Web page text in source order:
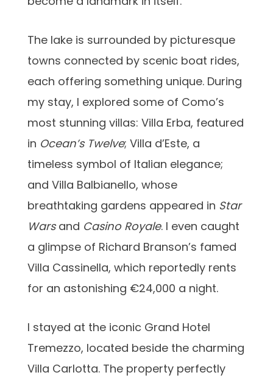
The lake is surrounded by picturesque
towns connected by scenic boat rides,
each offering something unique. During
my stay, I explored some of Como’s
most stunning villas: Villa Erba, featured
in Ocean’s Twelve; Villa d’Este, a
timeless symbol of Italian elegance;
and Villa Balbianello, whose
breathtaking gardens appeared in Star
Warsand Casino Royale. I even caught
a glimpse of Richard Branson’s famed
Villa Cassinella, which reportedly rents
for an astonishing €24,000 a night.
I stayed at the iconic Grand Hotel
Tremezzo, located beside the charming
Villa Carlotta. The property perfectly